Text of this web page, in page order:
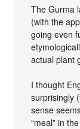
The Gurma
(with the
going even
actual plant
I thought
surprisingly
sense
“meal” in